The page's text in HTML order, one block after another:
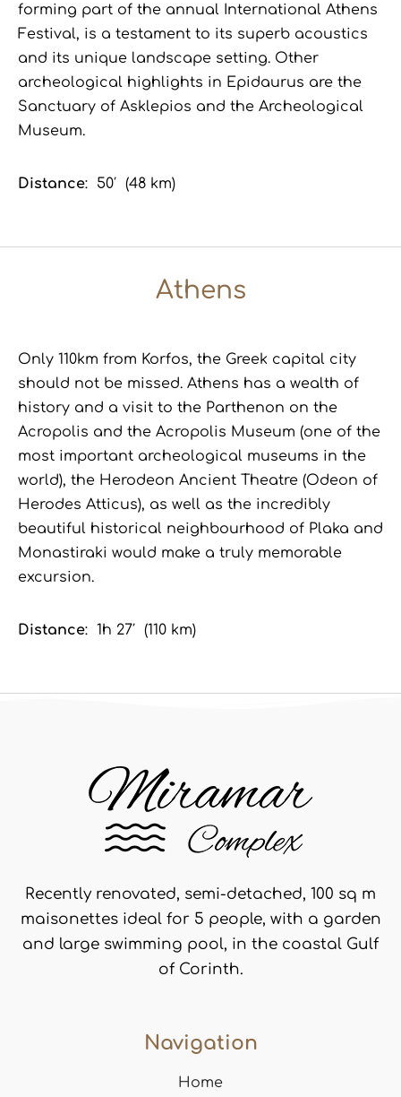
forming part of the annual International Athens
Festival, is a testament to its superb acoustics
and its unique landscape setting. Other
archeological highlights in Epidaurus are the
Sanctuary of Asklepios and the Archeological
Museum.
Distance: 50′ (48 km)
Athens
Only 110km from Korfos, the Greek capital city
should not be missed. Athens has a wealth of
history and a visit to the Parthenon on the
Acropolis and the Acropolis Museum (one of the
most important archeological museums in the
world), the Herodeon Ancient Theatre (Odeon of
Herodes Atticus), as well as the incredibly
beautiful historical neighbourhood of Plaka and
Monastiraki would make a truly memorable
excursion.
Distance: 1h 27′ (110 km)
Recently renovated, semi-detached, 100 sq m
maisonettes ideal for 5 people, with a garden
and large swimming pool, in the coastal Gulf
of Corinth.
Navigation
Home